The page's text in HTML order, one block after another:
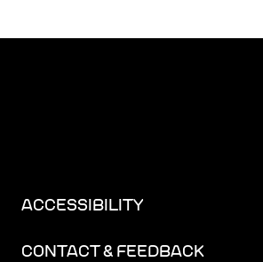
ACCESSIBILITY
CONTACT & FEEDBACK